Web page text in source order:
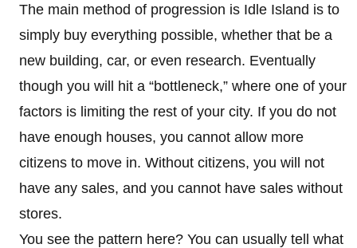
The main method of progression is Idle Island is to
simply buy everything possible, whether that be a
new building, car, or even research. Eventually
though you will hit a “bottleneck,” where one of your
factors is limiting the rest of your city. If you do not
have enough houses, you cannot allow more
citizens to move in. Without citizens, you will not
have any sales, and you cannot have sales without
stores.
You see the pattern here? You can usually tell what